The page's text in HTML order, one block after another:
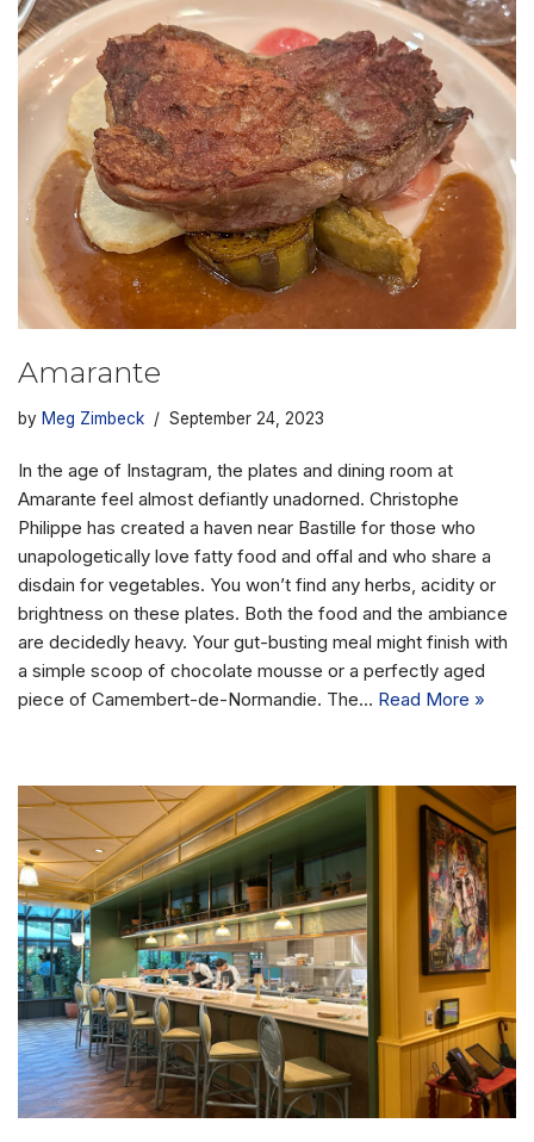
Amarante
by Meg Zimbeck September 24, 2023
In the age of Instagram, the plates and dining room at
Amarante feel almost defiantly unadorned. Christophe
Philippe has created a haven near Bastille for those who
unapologetically love fatty food and offal and who share a
disdain for vegetables. You won’t find any herbs, acidity or
brightness on these plates. Both the food and the ambiance
are decidedly heavy. Your gut-busting meal might finish with
a simple scoop of chocolate mousse or a perfectly aged
piece of Camembert-de-Normandie. The… Read More »